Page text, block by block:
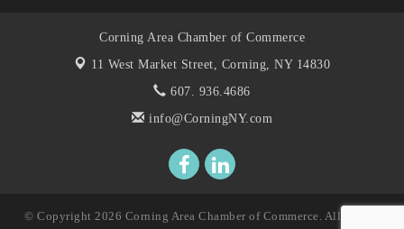
Corning Area Chamber of Commerce
11 West Market Street, Corning, NY 14830
607. 936.4686
info@CorningNY.com
© Copyright 2026 Corning Area Chamber of Commerce. All Rights